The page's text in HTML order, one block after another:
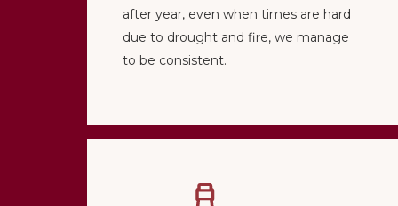
after year, even when times are hard
due to drought and fire, we manage
to be consistent.